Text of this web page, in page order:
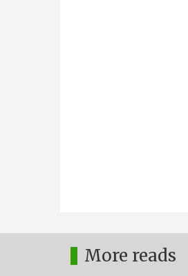
More reads